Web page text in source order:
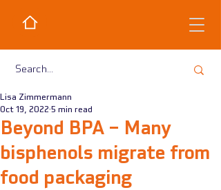
Beyond BPA – Many
bisphenols migrate from
food packaging
Lisa Zimmermann
Oct 19, 2022 5 min read